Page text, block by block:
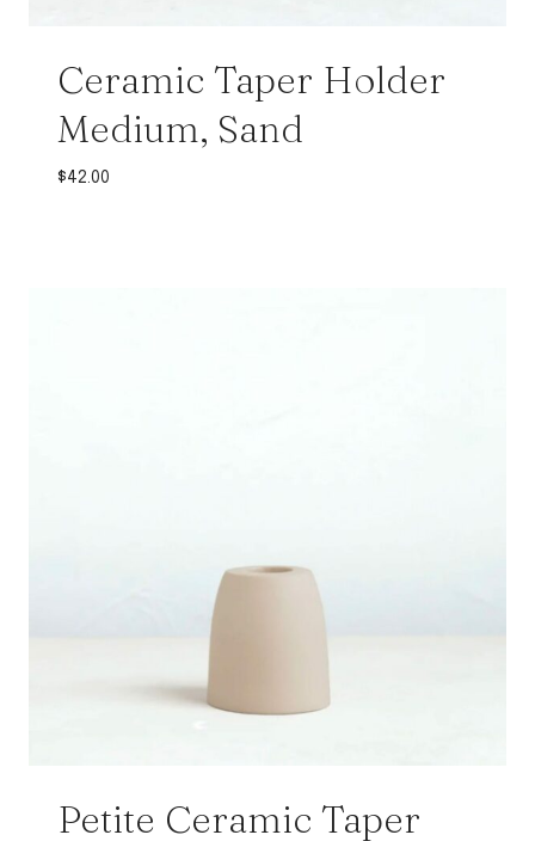
Ceramic Taper Holder
Medium, Sand
$42.00
Petite Ceramic Taper